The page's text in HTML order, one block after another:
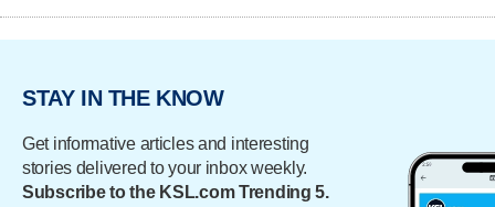
STAY IN THE KNOW
Get informative articles and interesting
stories delivered to your inbox weekly.
Subscribe to the KSL.com Trending 5.